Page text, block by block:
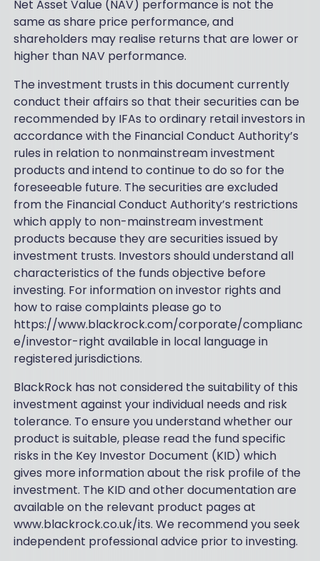
Net Asset Value (NAV) performance is not the
same as share price performance, and
shareholders may realise returns that are lower or
higher than NAV performance.
The investment trusts in this document currently
conduct their affairs so that their securities can be
recommended by IFAs to ordinary retail investors in
accordance with the Financial Conduct Authority’s
rules in relation to nonmainstream investment
products and intend to continue to do so for the
foreseeable future. The securities are excluded
from the Financial Conduct Authority’s restrictions
which apply to non-mainstream investment
products because they are securities issued by
investment trusts. Investors should understand all
characteristics of the funds objective before
investing. For information on investor rights and
how to raise complaints please go to
https://www.blackrock.com/corporate/complianc
e/investor-right available in local language in
registered jurisdictions.
BlackRock has not considered the suitability of this
investment against your individual needs and risk
tolerance. To ensure you understand whether our
product is suitable, please read the fund specific
risks in the Key Investor Document (KID) which
gives more information about the risk profile of the
investment. The KID and other documentation are
available on the relevant product pages at
www.blackrock.co.uk/its. We recommend you seek
independent professional advice prior to investing.